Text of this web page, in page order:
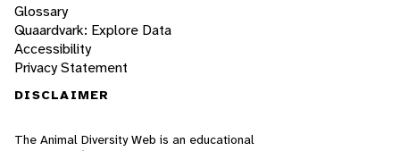
Glossary
Quaardvark: Explore Data
Accessibility
Privacy Statement
DISCLAIMER
The Animal Diversity Web is an educational